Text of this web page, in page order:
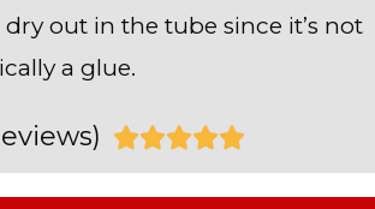
dry out in the tube since it’s not
a glue.
